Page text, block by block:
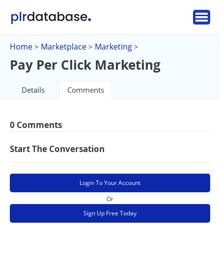
Home > Marketplace > Marketing >
Pay Per Click Marketing
Details Comments
0 Comments
Start The Conversation
Login To Your Account
Or
Sign Up Free Today